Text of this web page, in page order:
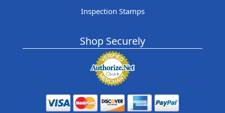
Inspection Stamps
Shop Securely